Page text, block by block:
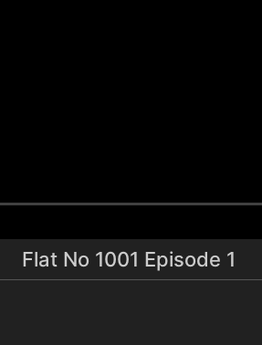
Flat No 1001 Episode 1